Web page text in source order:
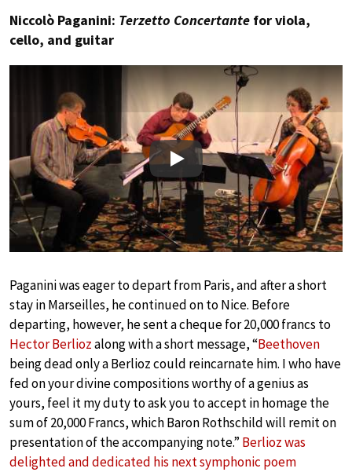
Niccolò Paganini: Terzetto Concertante for viola,
cello, and guitar
Play
Paganini was eager to depart from Paris, and after a short
stay in Marseilles, he continued on to Nice. Before
departing, however, he sent a cheque for 20,000 francs to
Hector Berliozalong with a short message, “Beethoven
being dead only a Berlioz could reincarnate him. I who have
fed on your divine compositions worthy of a genius as
yours, feel it my duty to ask you to accept in homage the
sum of 20,000 Francs, which Baron Rothschild will remit on
presentation of the accompanying note.” Berlioz was
delighted and dedicated his next symphonic poem